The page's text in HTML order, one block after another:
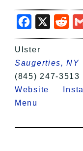
Facebook
X
Ulster
Saugerties, NY
(845) 247-3513
Website
Menu